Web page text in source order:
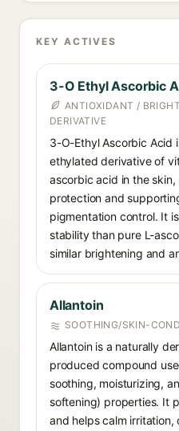
KEY ACTIVES
3-O Ethyl Ascorbic
ANTIOXIDANT /
DERIVATIVE
3-O-Ethyl Ascorbic Acid
ethylated derivative of
ascorbic acid in the
protection and
pigmentation control. It
stability than pure L-
similar brightening and
Allantoin
SOOTHING/SKIN-
Allantoin is a naturally
produced compound
soothing, moisturizing,
softening) properties. It
and helps calm